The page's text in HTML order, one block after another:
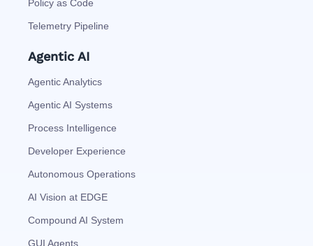
Policy as Code
Telemetry Pipeline
Agentic AI
Agentic Analytics
Agentic AI Systems
Process Intelligence
Developer Experience
Autonomous Operations
AI Vision at EDGE
Compound AI System
GUI Agents